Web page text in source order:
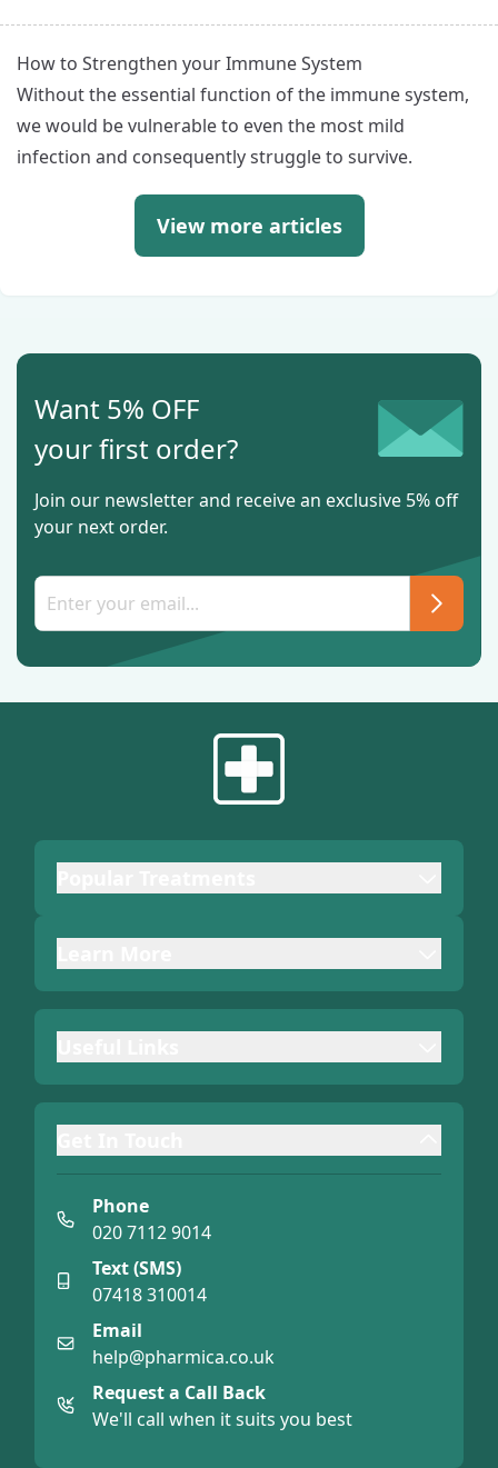
How to Strengthen your Immune System
Without the essential function of the immune system,
we would be vulnerable to even the most mild
infection and consequently struggle to survive.
View more articles
Want 5% OFF
your first order?
Join our newsletter and receive an exclusive 5% off
your next order.
Phone
020 7112 9014
Text (SMS)
07418 310014
Email
help@pharmica.co.uk
Request a Call Back
We'll call when it suits you best